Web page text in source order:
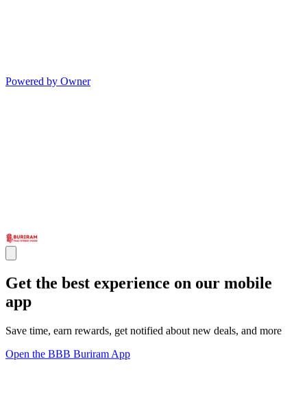
Powered by Owner
Get the best experience on our mobile
app
Save time, earn rewards, get notified about new deals, and more
Open the BBB Buriram App